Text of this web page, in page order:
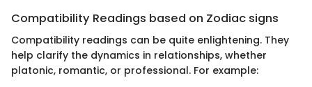
Compatibility Readings based on Zodiac signs
Compatibility readings can be quite enlightening. They
help clarify the dynamics in relationships, whether
platonic, romantic, or professional. For example: